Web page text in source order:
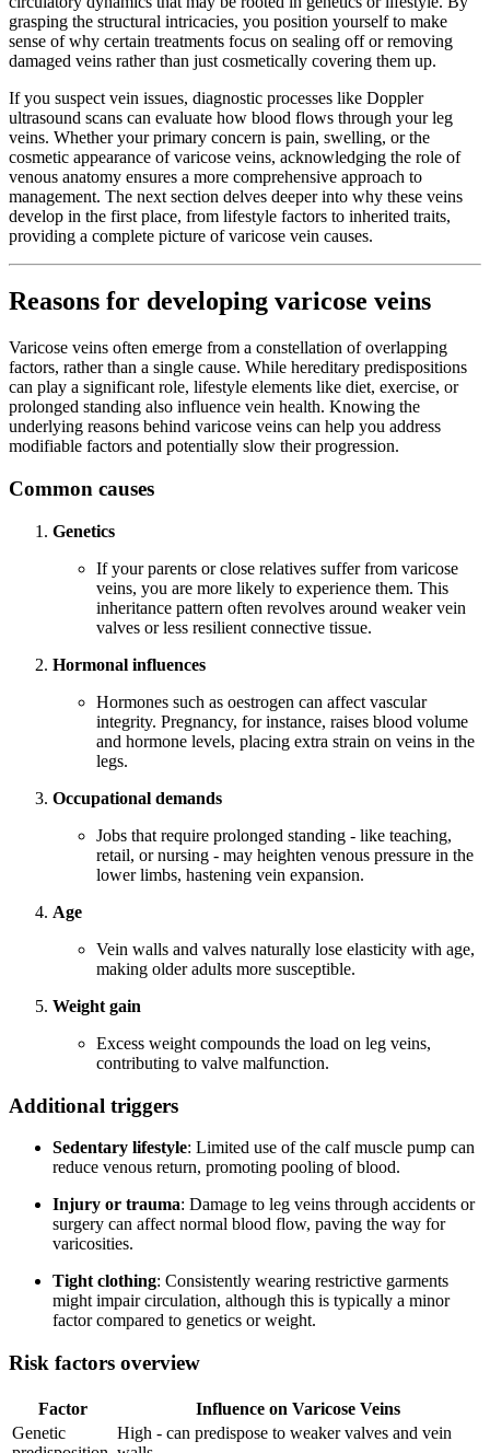
grasping the structural intricacies, you position yourself to make
sense of why certain treatments focus on sealing off or removing
damaged veins rather than just cosmetically covering them up.
If you suspect vein issues, diagnostic processes like Doppler
ultrasound scans can evaluate how blood flows through your leg
veins. Whether your primary concern is pain, swelling, or the
cosmetic appearance of varicose veins, acknowledging the role of
venous anatomy ensures a more comprehensive approach to
management. The next section delves deeper into why these veins
develop in the first place, from lifestyle factors to inherited traits,
providing a complete picture of varicose vein causes.
Reasons for developing varicose veins
Varicose veins often emerge from a constellation of overlapping
factors, rather than a single cause. While hereditary predispositions
can play a significant role, lifestyle elements like diet, exercise, or
prolonged standing also influence vein health. Knowing the
underlying reasons behind varicose veins can help you address
modifiable factors and potentially slow their progression.
Common causes
Genetics
If your parents or close relatives suffer from varicose
veins, you are more likely to experience them. This
inheritance pattern often revolves around weaker vein
valves or less resilient connective tissue.
Hormonal influences
Hormones such as oestrogen can affect vascular
integrity. Pregnancy, for instance, raises blood volume
and hormone levels, placing extra strain on veins in the
legs.
Occupational demands
Jobs that require prolonged standing - like teaching,
retail, or nursing - may heighten venous pressure in the
lower limbs, hastening vein expansion.
Age
Vein walls and valves naturally lose elasticity with age,
making older adults more susceptible.
Weight gain
Excess weight compounds the load on leg veins,
contributing to valve malfunction.
Additional triggers
Sedentary lifestyle: Limited use of the calf muscle pump can
reduce venous return, promoting pooling of blood.
Injury or trauma: Damage to leg veins through accidents or
surgery can affect normal blood flow, paving the way for
varicosities.
Tight clothing: Consistently wearing restrictive garments
might impair circulation, although this is typically a minor
factor compared to genetics or weight.
Risk factors overview
Factor
Influence on Varicose Veins
Genetic
High - can predispose to weaker valves and vein